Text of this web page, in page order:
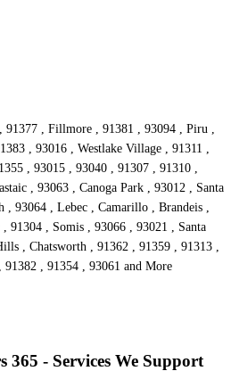
91377 , Fillmore , 91381 , 93094 , Piru ,
, 93016 , Westlake Village , 91311 ,
, 93015 , 93040 , 91307 , 91310 ,
, 93063 , Canoga Park , 93012 , Santa
, 93064 , Lebec , Camarillo , Brandeis ,
91304 , Somis , 93066 , 93021 , Santa
, Chatsworth , 91362 , 91359 , 91313 ,
, 91354 , 93061 and More
365 - Services We Support